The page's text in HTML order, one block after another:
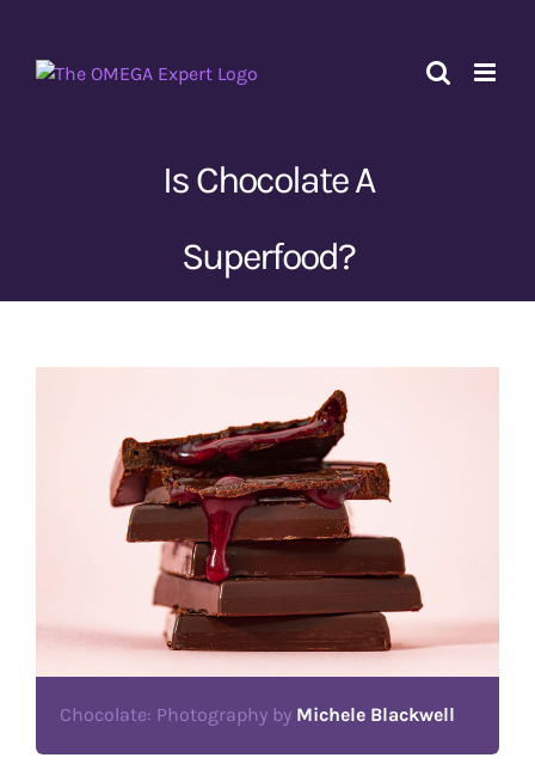
content
Is Chocolate A
Superfood?
Chocolate: Photography by Michele Blackwell